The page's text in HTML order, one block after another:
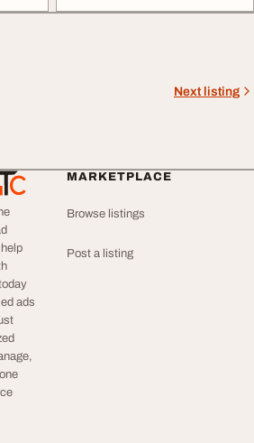
Next listing
ads
MARKETPLACE
Browse listings
Post a listing